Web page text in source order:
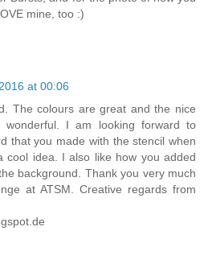
mine, too :)
at 00:06
The colours are great and the nice
wonderful. I am looking forward to
that you made with the stencil when
cool idea. I also like how you added
background. Thank you very much
at ATSM. Creative regards from